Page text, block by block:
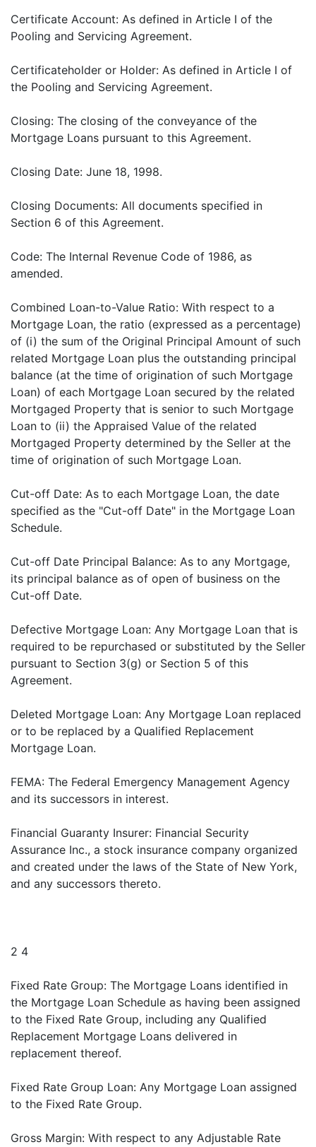
Certificate Account: As defined in Article I of the
Pooling and Servicing Agreement.
Certificateholder or Holder: As defined in Article I of
the Pooling and Servicing Agreement.
Closing: The closing of the conveyance of the
Mortgage Loans pursuant to this Agreement.
Closing Date: June 18, 1998.
Closing Documents: All documents specified in
Section 6 of this Agreement.
Code: The Internal Revenue Code of 1986, as
amended.
Combined Loan-to-Value Ratio: With respect to a
Mortgage Loan, the ratio (expressed as a percentage)
of (i) the sum of the Original Principal Amount of such
related Mortgage Loan plus the outstanding principal
balance (at the time of origination of such Mortgage
Loan) of each Mortgage Loan secured by the related
Mortgaged Property that is senior to such Mortgage
Loan to (ii) the Appraised Value of the related
Mortgaged Property determined by the Seller at the
time of origination of such Mortgage Loan.
Cut-off Date: As to each Mortgage Loan, the date
specified as the "Cut-off Date" in the Mortgage Loan
Schedule.
Cut-off Date Principal Balance: As to any Mortgage,
its principal balance as of open of business on the
Cut-off Date.
Defective Mortgage Loan: Any Mortgage Loan that is
required to be repurchased or substituted by the Seller
pursuant to Section 3(g) or Section 5 of this
Agreement.
Deleted Mortgage Loan: Any Mortgage Loan replaced
or to be replaced by a Qualified Replacement
Mortgage Loan.
FEMA: The Federal Emergency Management Agency
and its successors in interest.
Financial Guaranty Insurer: Financial Security
Assurance Inc., a stock insurance company organized
and created under the laws of the State of New York,
and any successors thereto.
2 4
Fixed Rate Group: The Mortgage Loans identified in
the Mortgage Loan Schedule as having been assigned
to the Fixed Rate Group, including any Qualified
Replacement Mortgage Loans delivered in
replacement thereof.
Fixed Rate Group Loan: Any Mortgage Loan assigned
to the Fixed Rate Group.
Gross Margin: With respect to any Adjustable Rate